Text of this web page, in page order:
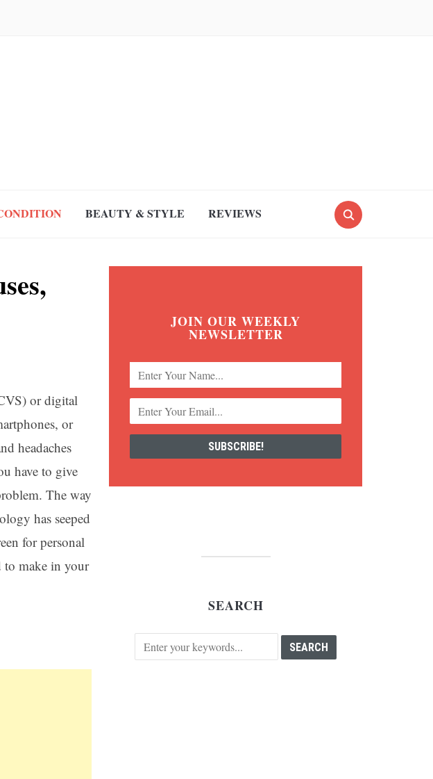
BEAUTY & STYLE REVIEWS
or digital
or
headaches
have to give
The way
has seeped
for personal
to make in your
JOIN OUR WEEKLY
NEWSLETTER
SEARCH